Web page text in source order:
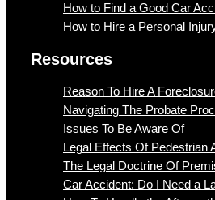
How to Find a Good Car
How to Hire a Personal
Resources
Reason To Hire A
Navigating The Probate
Issues To Be Aware Of
Legal Effects Of Pedestrian
The Legal Doctrine Of
Car Accident: Do I Need a